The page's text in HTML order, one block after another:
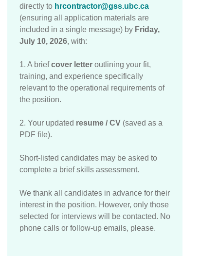
directly to hrcontractor@gss.ubc.ca
(ensuring all application materials are
included in a single message) by Friday,
July 10, 2026, with:
1. A briefcover letter outlining your fit,
training, and experience specifically
relevant to the operational requirements of
the position.
2. Your updated resume / CV (saved as a
PDF file).
Short-listed candidates may be asked to
complete a brief skills assessment.
We thank all candidates in advance for their
interest in the position. However, only those
selected for interviews will be contacted. No
phone calls or follow-up emails, please.